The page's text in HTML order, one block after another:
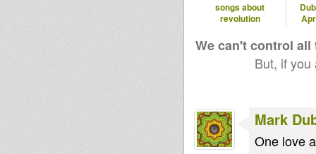
songs about
revolution
We can't control
But, if
Mark
One love